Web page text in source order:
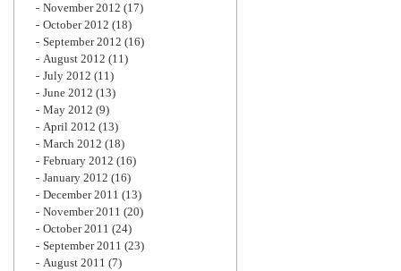
November 2012 (17)
October 2012 (18)
September 2012 (16)
August 2012 (11)
July 2012 (11)
June 2012 (13)
May 2012 (9)
April 2012 (13)
March 2012 (18)
February 2012 (16)
January 2012 (16)
December 2011 (13)
November 2011 (20)
October 2011 (24)
September 2011 (23)
August 2011 (7)